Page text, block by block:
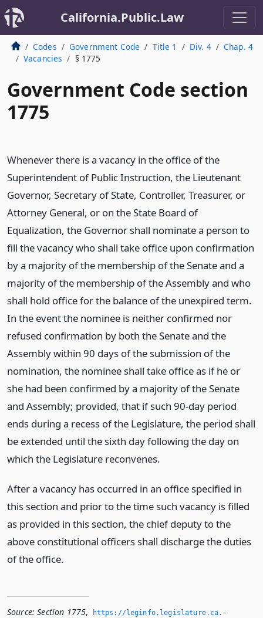
California.Public.Law
Codes Government Code Title 1 Div. 4
Chap. 4
Vacancies
§ 1775
Government Code section
1775
Whenever there is a vacancy in the office of the
Superintendent of Public Instruction, the Lieutenant
Governor, Secretary of State, Controller, Treasurer, or
Attorney General, or on the State Board of
Equalization, the Governor shall nominate a person to
fill the vacancy who shall take office upon confirmation
by a majority of the membership of the Senate and a
majority of the membership of the Assembly and who
shall hold office for the balance of the unexpired term.
In the event the nominee is neither confirmed nor
refused confirmation by both the Senate and the
Assembly within 90 days of the submission of the
nomination, the nominee shall take office as if he or
she had been confirmed by a majority of the Senate
and Assembly; provided, that if such 90-day period
ends during a recess of the Legislature, the period shall
be extended until the sixth day following the day on
which the Legislature reconvenes.
After a vacancy has occurred in an office specified in
this section and prior to the time such vacancy is filled
as provided in this section, the chief deputy to the
above constitutional officers shall discharge the duties
of the office.
Source: Section 1775,
https://leginfo.­legislature.­ca.­